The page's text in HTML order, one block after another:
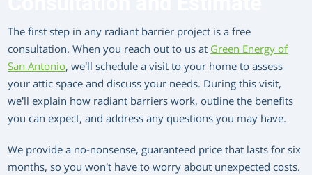
The first step in any radiant barrier project is a free
consultation. When you reach out to us at Green Energy of
San Antonio, we’ll schedule a visit to your home to assess
your attic space and discuss your needs. During this visit,
we’ll explain how radiant barriers work, outline the benefits
you can expect, and address any questions you may have.
We provide a no-nonsense, guaranteed price that lasts for six
months, so you won’t have to worry about unexpected costs.